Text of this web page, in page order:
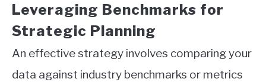
Leveraging Benchmarks for
Strategic Planning
An effective strategy involves comparing your
data against industry benchmarks or metrics